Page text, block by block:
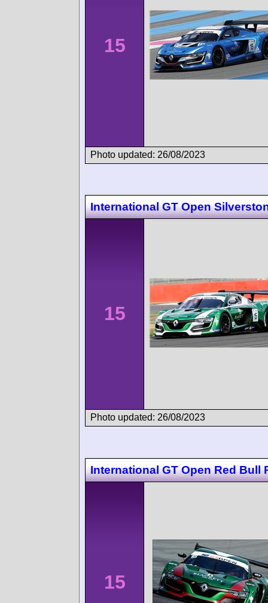
15
Photo updated: 26/08/2023
International GT Open
15
Photo updated: 26/08/2023
International GT Open Red Bull
15